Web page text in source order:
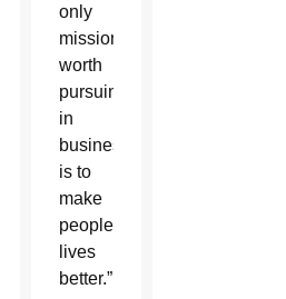
only
mission
worth
pursuing
in
business
is to
make
people’s
lives
better.”